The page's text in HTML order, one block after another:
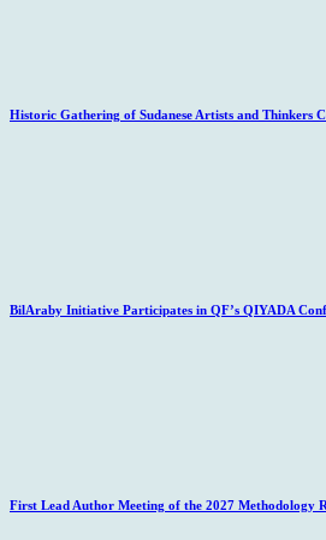
Historic Gathering of Sudanese Artists and Thinkers
BilAraby Initiative Participates in QF’s QIYADA
First Lead Author Meeting of the 2027 Methodology